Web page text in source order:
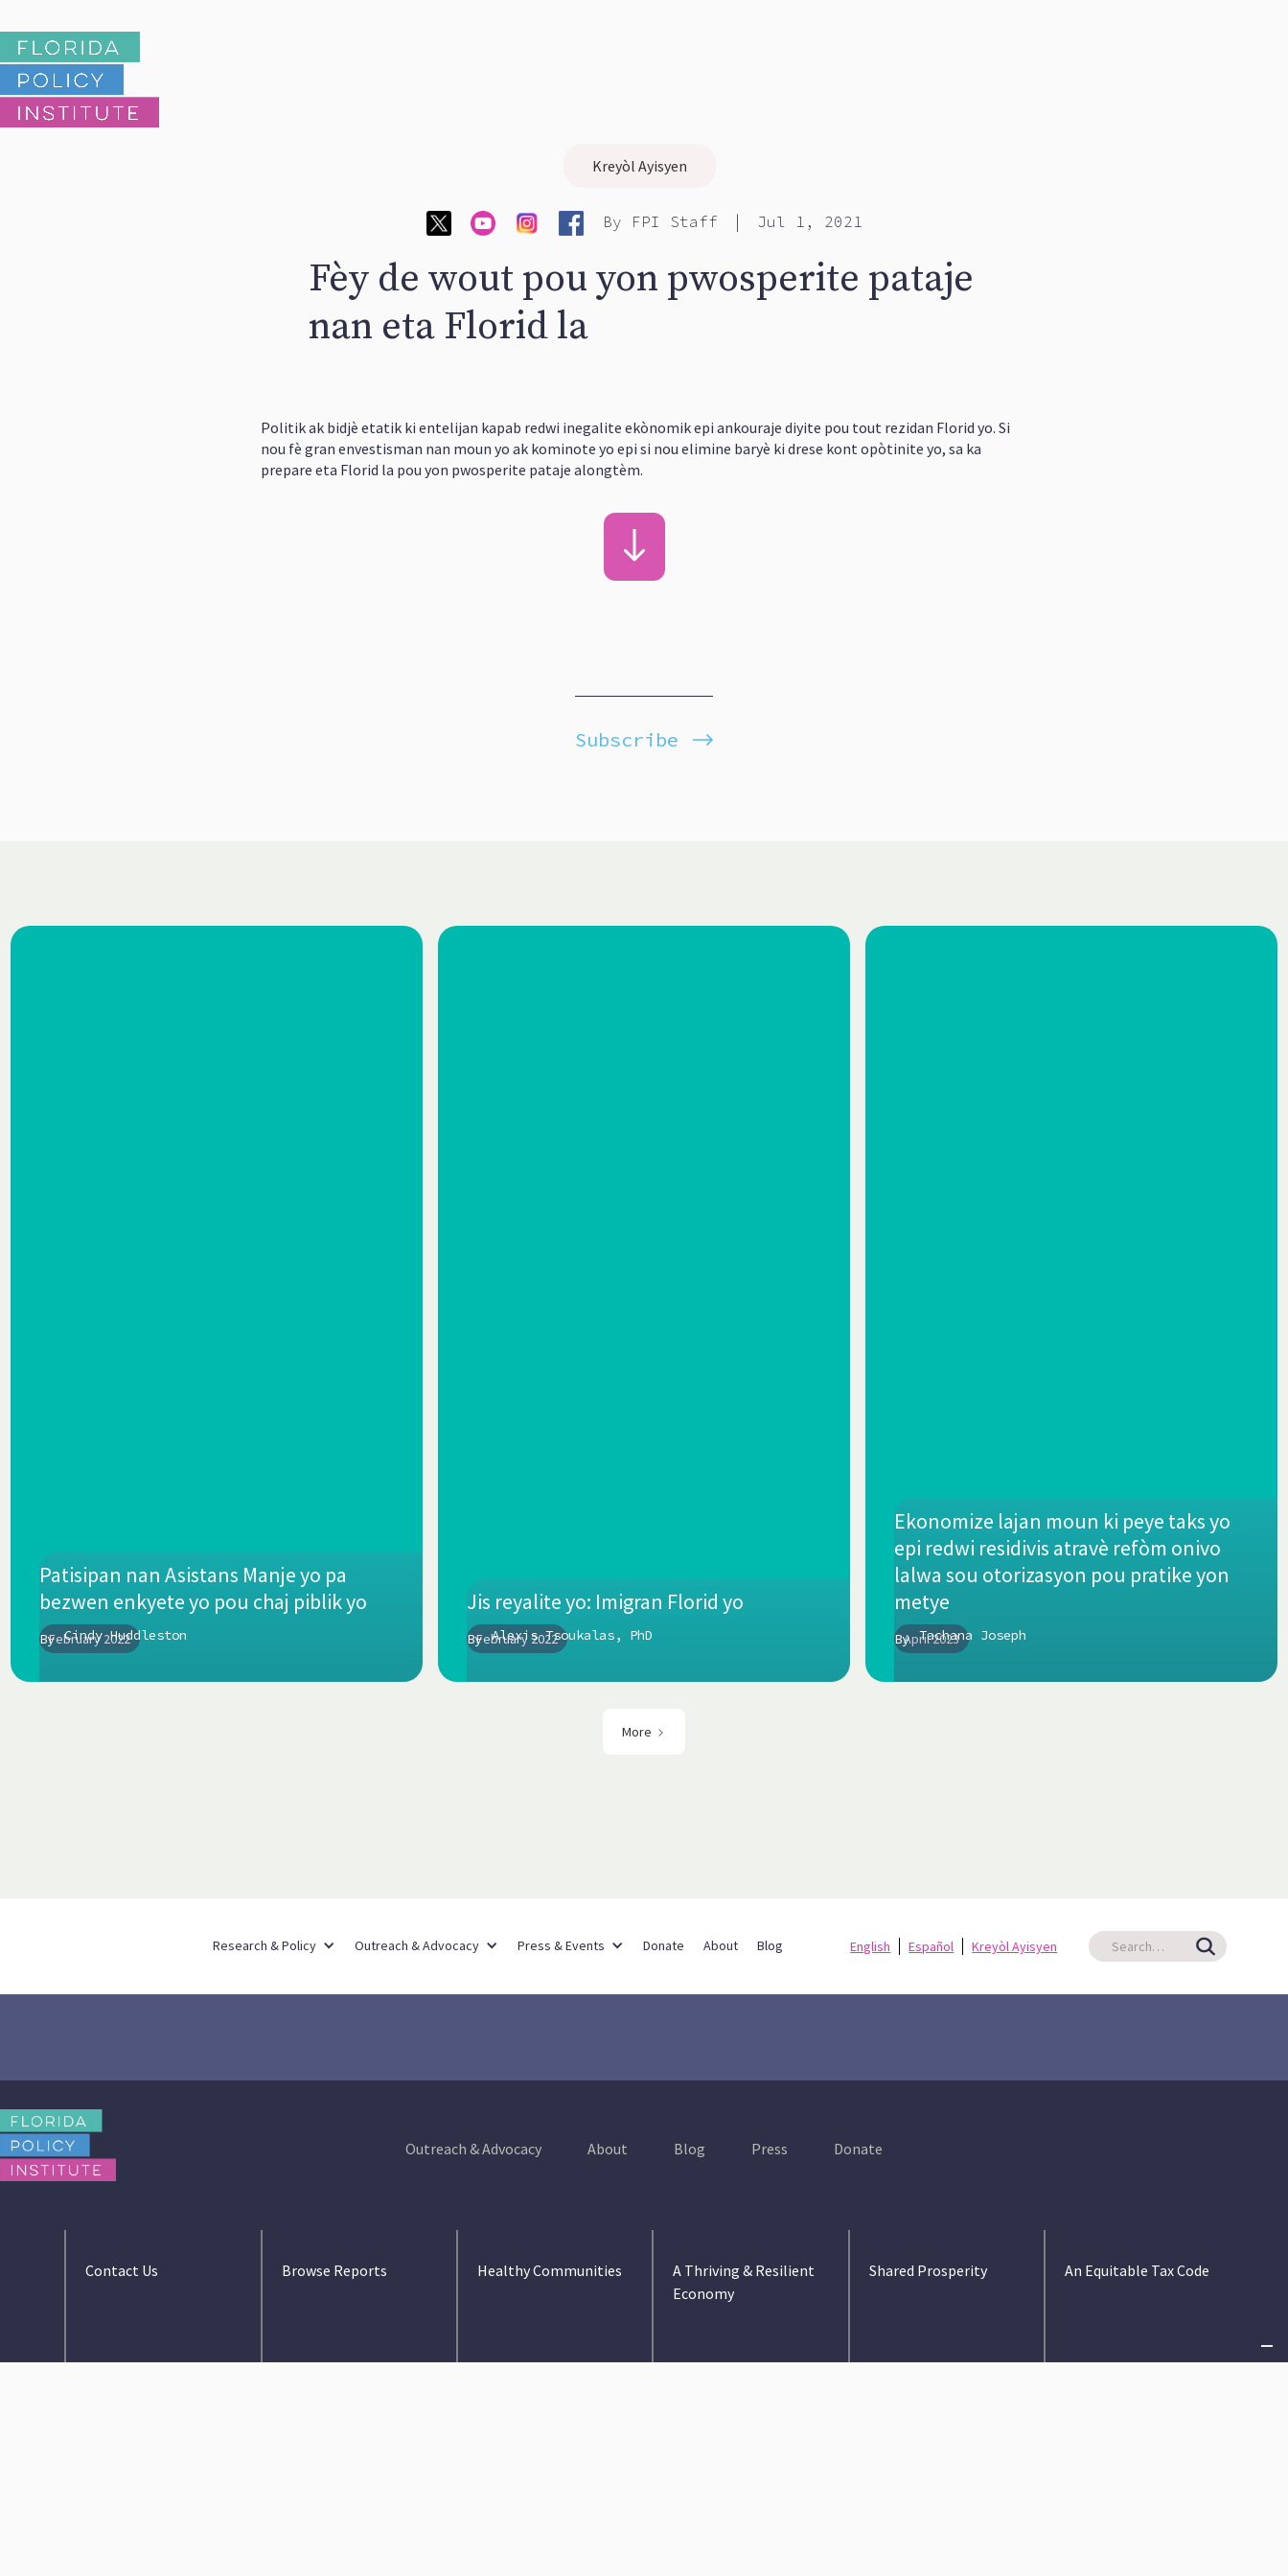
Kreyòl Ayisyen
By FPI Staff | Jul 1, 2021
Fèy de wout pou yon pwosperite pataje
nan eta Florid la
Politik ak bidjè etatik ki entelijan kapab redwi inegalite ekònomik epi ankouraje diyite pou tout rezidan Florid yo. Si
nou fè gran envestisman nan moun yo ak kominote yo epi si nou elimine baryè ki drese kont opòtinite yo, sa ka
prepare eta Florid la pou yon pwosperite pataje alongtèm.
Subscribe
February 2022
Patisipan nan Asistans Manje yo pa
bezwen enkyete yo pou chaj piblik yo
By Cindy Huddleston February 2022
Jis reyalite yo: Imigran Florid yo
By Alexis Tsoukalas, PhD April 2023
Ekonomize lajan moun ki peye taks yo
epi redwi residivis atravè refòm onivo
lalwa sou otorizasyon pou pratike yon
metye
By Tachana Joseph
More
Research & Policy Outreach & Advocacy Press & Events Donate About Blog English Español Kreyòl Ayisyen
Outreach & Advocacy About Blog Press Donate
Contact Us Browse Reports Healthy Communities
A Thriving & Resilient
Economy
Shared Prosperity An Equitable Tax Code